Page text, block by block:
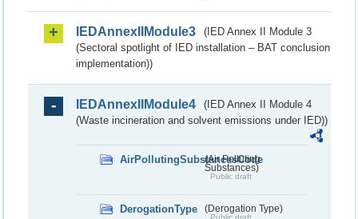
IEDAnnexIIModule3
(IED Annex II Module 3
(Sectoral spotlight of IED installation – BAT conclusion
implementation))
IEDAnnexIIModule4
(IED Annex II Module 4
(Waste incineration and solvent emissions under IED))
AirPollutingSubstancesCode
(Air Polluting
Substances)
Public draft
DerogationType (Derogation Type)
Public draft